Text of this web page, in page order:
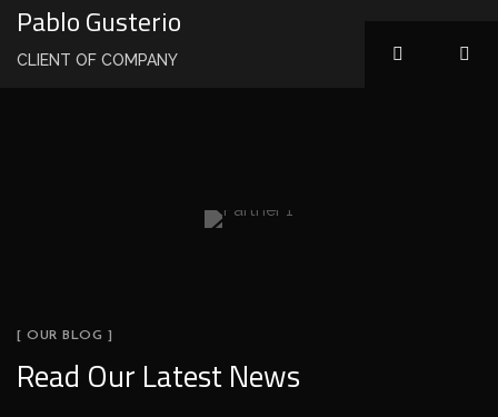
Pablo Gusterio
CLIENT OF COMPANY
[ OUR BLOG ]
Read Our Latest News